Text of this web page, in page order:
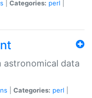
Categories: perl
astronomical data
Categories: perl